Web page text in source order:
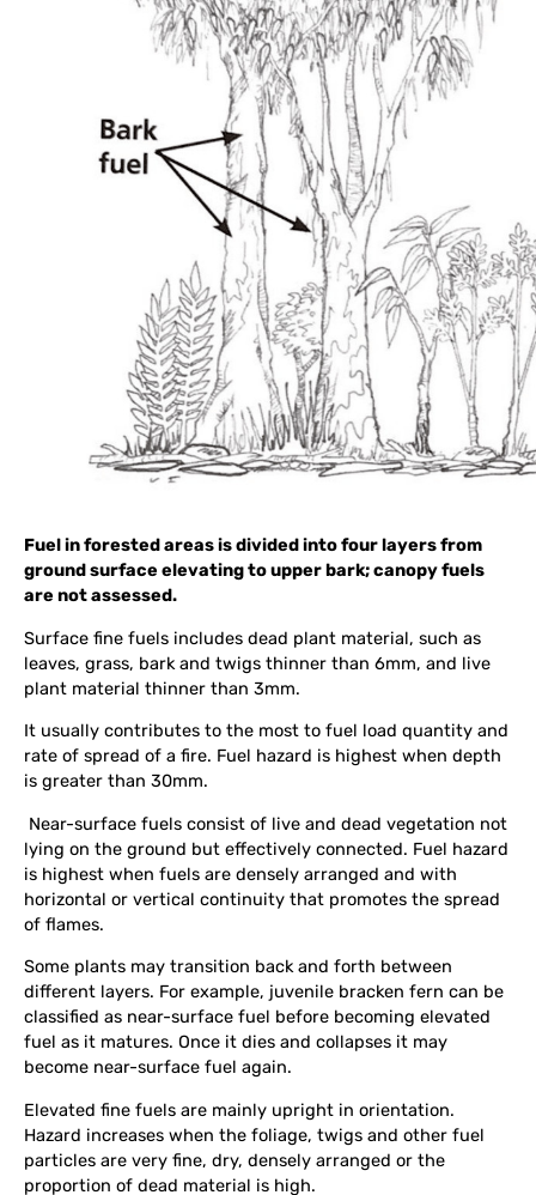
Fuel in forested areas is divided into four layers from
ground surface elevating to upper bark; canopy fuels
are not assessed.
Surface fine fuels includes dead plant material, such as
leaves, grass, bark and twigs thinner than 6mm, and live
plant material thinner than 3mm.
It usually contributes to the most to fuel load quantity and
rate of spread of a fire. Fuel hazard is highest when depth
is greater than 30mm.
Near-surface fuels consist of live and dead vegetation not
lying on the ground but effectively connected. Fuel hazard
is highest when fuels are densely arranged and with
horizontal or vertical continuity that promotes the spread
of flames.
Some plants may transition back and forth between
different layers. For example, juvenile bracken fern can be
classified as near-surface fuel before becoming elevated
fuel as it matures. Once it dies and collapses it may
become near-surface fuel again.
Elevated fine fuels are mainly upright in orientation.
Hazard increases when the foliage, twigs and other fuel
particles are very fine, dry, densely arranged or the
proportion of dead material is high.